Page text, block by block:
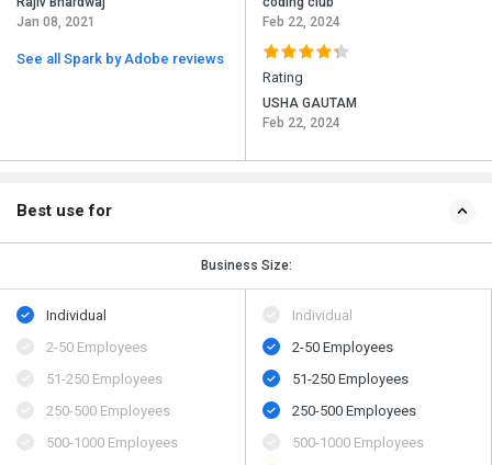
Jan 08, 2021
See all Spark by Adobe reviews
Feb 22, 2024
Rating
USHA GAUTAM
Feb 22, 2024
Best use for
Business Size:
Individual
2-50 Employees
51-250 Employees
250-500 Employees
500​-​1000 Employees
Individual
2-50 Employees
51-250 Employees
250-500 Employees
500​-​1000 Employees